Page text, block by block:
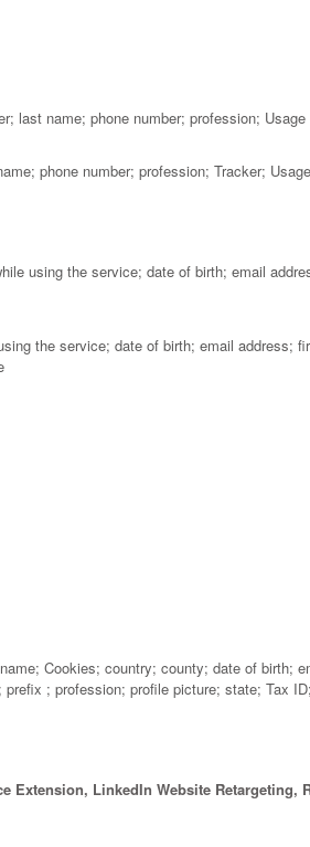
last name; phone number; profession;
phone number; profession; Tracker;
using the service; date of birth; email
the service; date of birth; email address;
Cookies; country; county; date of birth;
; profession; profile picture; state; Tax
Extension, LinkedIn Website